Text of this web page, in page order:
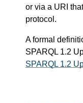
or via a URI
protocol.
A formal
SPARQL 1.2
SPARQL 1.2